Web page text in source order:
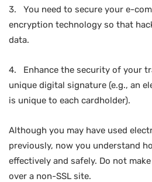
3. You need to secure your e-
encryption technology so that
data.
4. Enhance the security of your
unique digital signature (e.g., an
is unique to each cardholder).
Although you may have used
previously, now you understand
effectively and safely. Do not
over a non-SSL site.